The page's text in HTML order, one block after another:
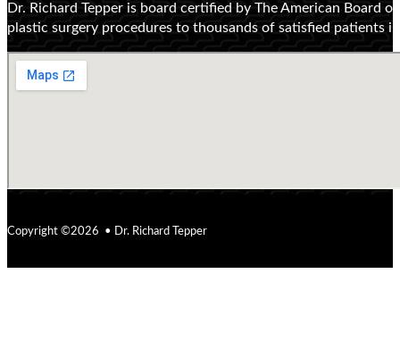
Dr. Richard Tepper is board certified by The American Board
plastic surgery procedures to thousands of satisfied patients
Copyright ©2026 • Dr. Richard Tepper